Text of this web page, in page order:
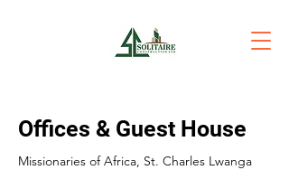
Offices & Guest House
Missionaries of Africa, St. Charles Lwanga